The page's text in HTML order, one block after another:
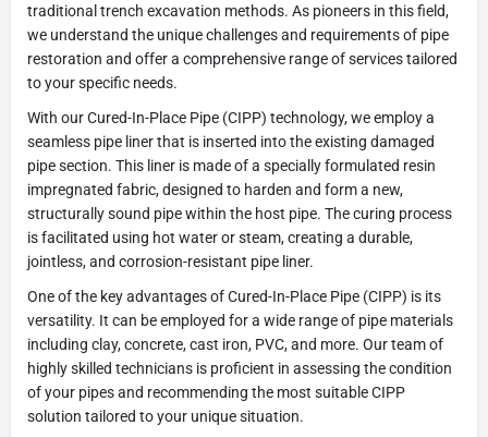
traditional trench excavation methods. As pioneers in this field,
we understand the unique challenges and requirements of pipe
restoration and offer a comprehensive range of services tailored
to your specific needs.
With our Cured-In-Place Pipe (CIPP) technology, we employ a
seamless pipe liner that is inserted into the existing damaged
pipe section. This liner is made of a specially formulated resin
impregnated fabric, designed to harden and form a new,
structurally sound pipe within the host pipe. The curing process
is facilitated using hot water or steam, creating a durable,
jointless, and corrosion-resistant pipe liner.
One of the key advantages of Cured-In-Place Pipe (CIPP) is its
versatility. It can be employed for a wide range of pipe materials
including clay, concrete, cast iron, PVC, and more. Our team of
highly skilled technicians is proficient in assessing the condition
of your pipes and recommending the most suitable CIPP
solution tailored to your unique situation.